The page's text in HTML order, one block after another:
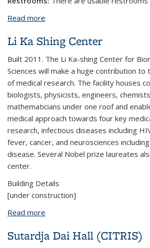
Read more
Li Ka Shing Center
Built 2011. The Li Ka-shing Center for
Sciences will make a huge contribution to
of medical research. The facility houses
biologists, physicists, engineers,
mathematicians under one roof and
medical approach towards four key
research, infectious diseases including
fever, cancer, and neurosciences including
disease. Several Nobel prize laureates
center.
Building Details
[under construction]
Read more
Sutardja Dai Hall (CITRIS)